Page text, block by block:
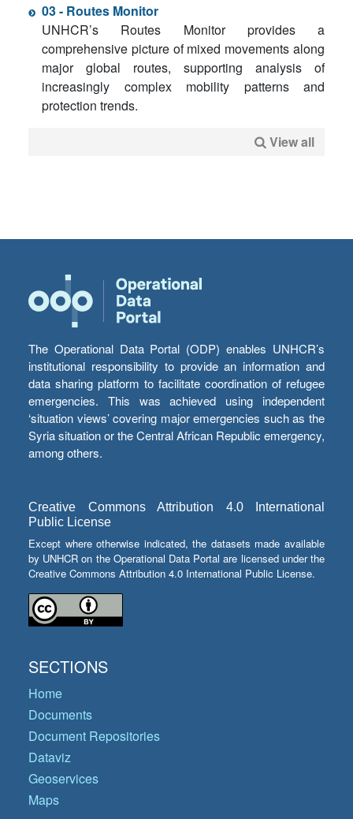
03 - Routes Monitor
UNHCR’s Routes Monitor provides a
comprehensive picture of mixed movements along
major global routes, supporting analysis of
increasingly complex mobility patterns and
protection trends.
View all
The Operational Data Portal (ODP) enables UNHCR’s
institutional responsibility to provide an information and
data sharing platform to facilitate coordination of refugee
emergencies. This was achieved using independent
‘situation views’ covering major emergencies such as the
Syria situation or the Central African Republic emergency,
among others.
Creative Commons Attribution 4.0 International
Public License
Except where otherwise indicated, the datasets made available
by UNHCR on the Operational Data Portal are licensed under the
Creative Commons Attribution 4.0 International Public License.
SECTIONS
Home
Documents
Document Repositories
Dataviz
Geoservices
Maps